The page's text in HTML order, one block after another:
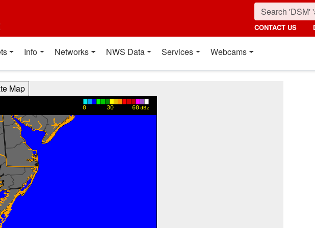
CONTACT US
Info Networks NWS Data Services Webcams